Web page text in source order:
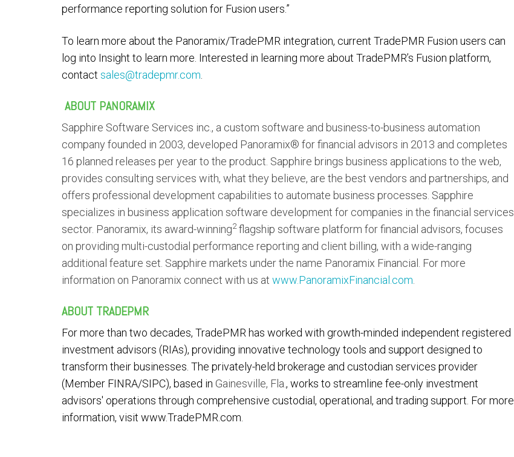
performance reporting solution for Fusion users.”
To learn more about the Panoramix/TradePMR integration, current TradePMR Fusion users can
log into Insight to learn more. Interested in learning more about TradePMR’s Fusion platform,
contact sales@tradepmr.com
ABOUT PANORAMIX
Sapphire Software Services inc., a custom software and business-to-business automation
company founded in 2003, developed Panoramix® for financial advisors in 2013 and completes
16 planned releases per year to the product. Sapphire brings business applications to the web,
provides consulting services with, what they believe, are the best vendors and partnerships, and
offers professional development capabilities to automate business processes. Sapphire
specializes in business application software development for companies in the financial services
sector. Panoramix, its award-winning2flagship software platform for financial advisors, focuses
on providing multi-custodial performance reporting and client billing, with a wide-ranging
additional feature set. Sapphire markets under the name Panoramix Financial. For more
information on Panoramix connect with us at www.PanoramixFinancial.com
ABOUT TRADEPMR
For more than two decades, TradePMR has worked with growth-minded independent registered
investment advisors (RIAs), providing innovative technology tools and support designed to
transform their businesses. The privately-held brokerage and custodian services provider
(Member FINRA/SIPC), based in Gainesville, Fla., works to streamline fee-only investment
advisors' operations through comprehensive custodial, operational, and trading support. For more
information, visit www.TradePMR.com